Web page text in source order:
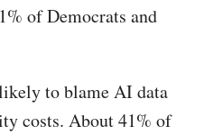
of Democrats and
to blame AI data
costs. About 41% of